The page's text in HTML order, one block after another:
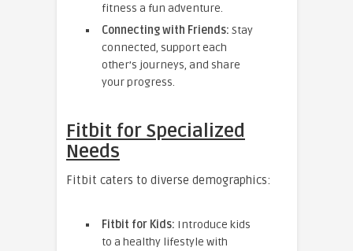
fitness a fun adventure.
Connecting with Friends: Stay
connected, support each
other’s journeys, and share
your progress.
Fitbit for Specialized
Needs
Fitbit caters to diverse demographics:
Fitbit for Kids: Introduce kids
to a healthy lifestyle with